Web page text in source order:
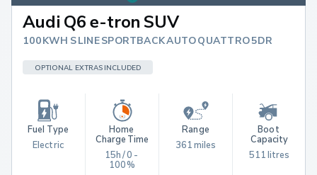
Audi Q6 e-tron SUV
100KWH S LINE SPORTBACK AUTO QUATTRO 5DR
OPTIONAL EXTRAS INCLUDED
Fuel Type
Electric
Home
Charge Time
15h / 0 -
100%
Range
361 miles
Boot
Capacity
511 litres